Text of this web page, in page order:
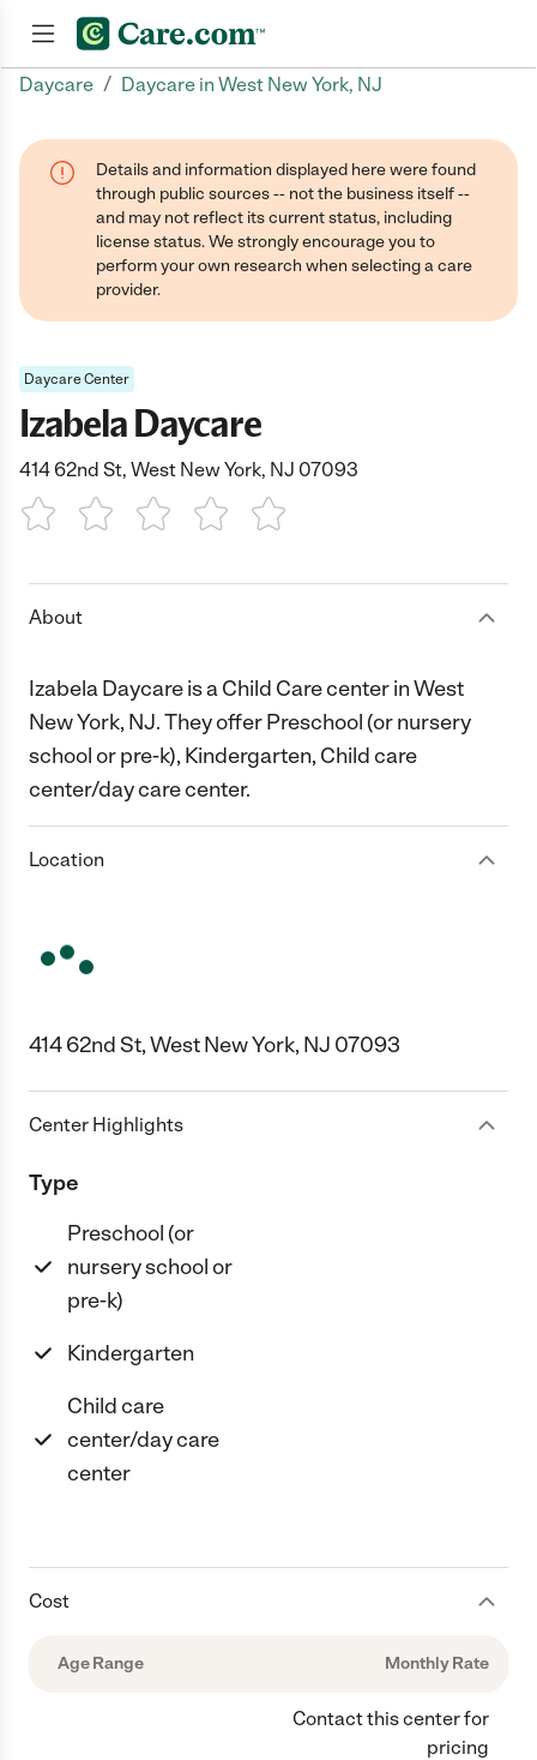
Daycare / Daycare in West New York, NJ
Details and information displayed here were found
through public sources -- not the business itself --
and may not reflect its current status, including
license status. We strongly encourage you to
perform your own research when selecting a care
provider.
Daycare Center
Izabela Daycare
414 62nd St, West New York, NJ 07093
1 Star 2 Stars3 Stars4 Stars5 Stars
About
Izabela Daycare is a Child Care center in West
New York, NJ. They offer Preschool (or nursery
school or pre-k), Kindergarten, Child care
center/day care center.
Location
414 62nd St, West New York, NJ 07093
Center Highlights
Type
Preschool (or
nursery school or
pre-k)
Kindergarten
Child care
center/day care
center
Cost
Age Range Monthly Rate
Contact this center for
pricing